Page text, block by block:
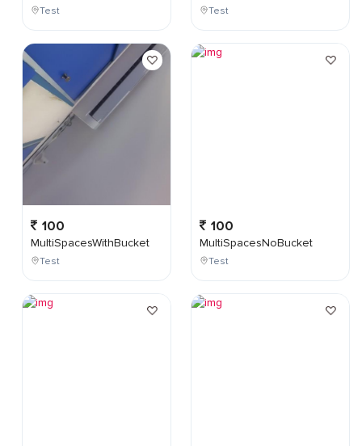
Test
100
MultiSpacesWithBucket
Test
Test
100
MultiSpacesNoBucket
Test